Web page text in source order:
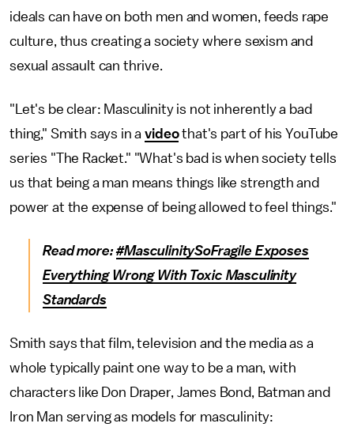
ideals can have on both men and women, feeds rape
culture, thus creating a society where sexism and
sexual assault can thrive.
"Let's be clear: Masculinity is not inherently a bad
thing," Smith says in avideothat's part of his YouTube
series "The Racket." "What's bad is when society tells
us that being a man means things like strength and
power at the expense of being allowed to feel things."
Read more:#MasculinitySoFragile Exposes
Everything Wrong With Toxic Masculinity
Standards
Smith says that film, television and the media as a
whole typically paint one way to be a man, with
characters like Don Draper, James Bond, Batman and
Iron Man serving as models for masculinity: